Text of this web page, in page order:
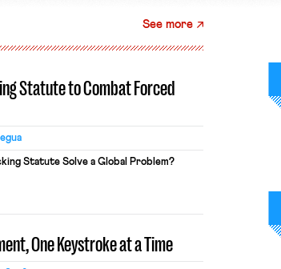
See more
Statute to Combat Forced
Statute Solve a Global Problem?
One Keystroke at a Time